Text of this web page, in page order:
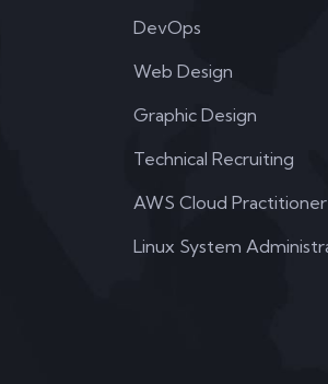
DevOps
Web Design
Graphic Design
Technical Recruiting
AWS Cloud Practitioner
Linux System